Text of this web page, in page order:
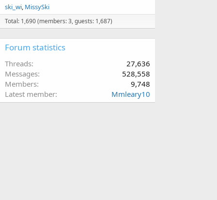
ski_wi MissySki
Total: 1,690 (members: 3, guests: 1,687)
Forum statistics
Threads
27,636
Messages
528,558
Members
9,748
Latest member
Mmleary10